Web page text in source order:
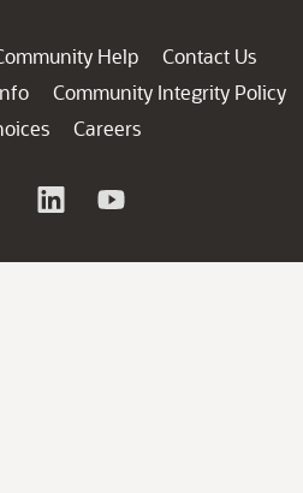
Help
Contact Us
Community Integrity Policy
Careers